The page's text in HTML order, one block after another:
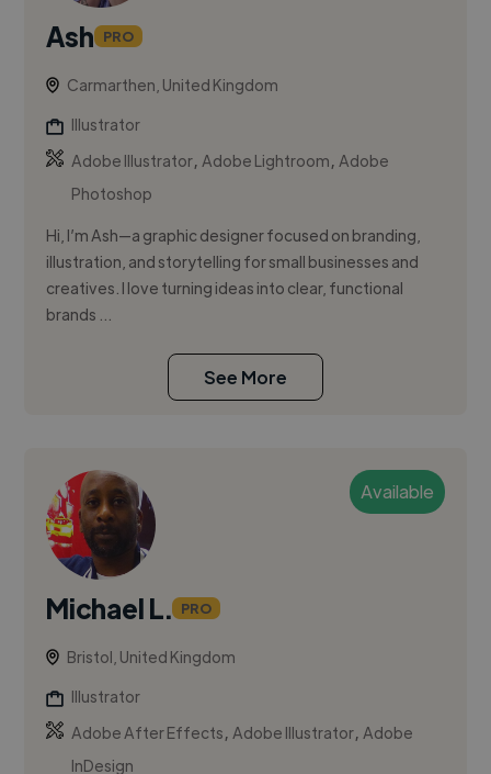
Ash PRO
Carmarthen, United Kingdom
Illustrator
Adobe Illustrator,Adobe Lightroom,Adobe
Photoshop
Hi, I’m Ash—a graphic designer focused on branding,
illustration, and storytelling for small businesses and
creatives. I love turning ideas into clear, functional
brands ...
See More
Available
Michael L. PRO
Bristol, United Kingdom
Illustrator
Adobe After Effects,Adobe Illustrator,Adobe
InDesign